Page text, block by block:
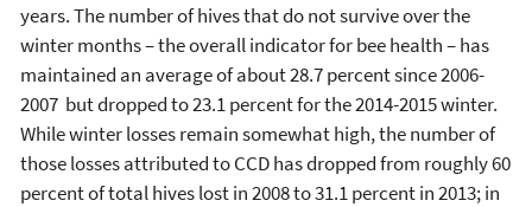
years. The number of hives that do not survive over the
winter months – the overall indicator for bee health – has
maintained an average of about 28.7 percent since 2006-
2007 but dropped to 23.1 percent for the 2014-2015 winter.
While winter losses remain somewhat high, the number of
those losses attributed to CCD has dropped from roughly 60
percent of total hives lost in 2008 to 31.1 percent in 2013; in